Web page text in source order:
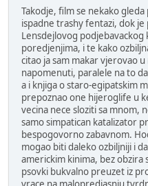
Takodje, film se nekako
ispadne trashy fentazi, dok
Lensdejlovog
poredjenjima, i te kako
citao ja sam makar vjerovao
napomenuti, paralele na to
a i knjiga o staro-egipatskim
prepoznao one hijeroglife u
vecina nece sloziti sa mnom,
samo simpatican katalizator
bespogovorno zabavnom.
mogao biti daleko ozbiljniji i
americkim kinima, bez obzira
psovki bukvalno preuzet iz